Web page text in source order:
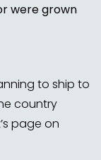
were grown
to ship to
country
page on